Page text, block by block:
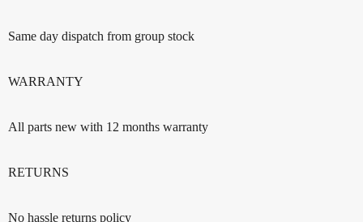
Same day dispatch from group stock
WARRANTY
All parts new with 12 months warranty
RETURNS
No hassle returns policy